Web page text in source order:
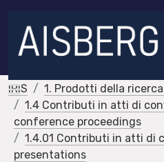
IRIS
1. Prodotti della
1.4 Contributi in atti di
conference proceedings
1.4.01 Contributi in atti di
presentations